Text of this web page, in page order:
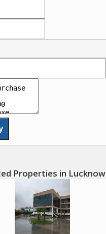
Properties in Lucknow